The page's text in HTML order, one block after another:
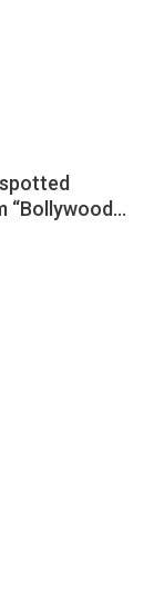
“Bollywood…